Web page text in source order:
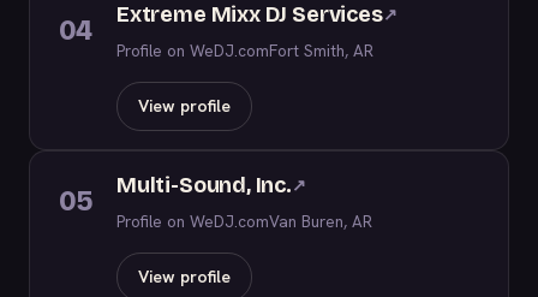
04 Extreme Mixx DJ Services↗
Profile on WeDJ.comFort Smith, AR
View profile
05 Multi-Sound, Inc.↗
Profile on WeDJ.comVan Buren, AR
View profile